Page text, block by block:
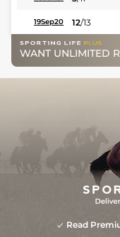
19Sep20 12/13
WANT UNLIMITED
Read